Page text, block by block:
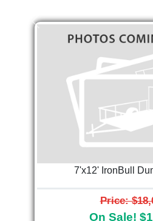
7'x12' IronBull
Price:
On Sale!
Previous